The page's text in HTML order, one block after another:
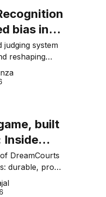
bias in
judging system
reshaping
awards.
built
Inside
craft of
DreamCourts
durable, pro-
built for